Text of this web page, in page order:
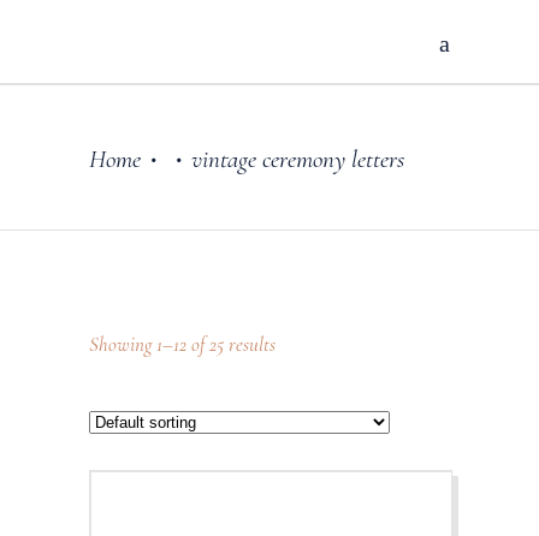
Home • • vintage ceremony letters
Showing 1–12 of 25 results